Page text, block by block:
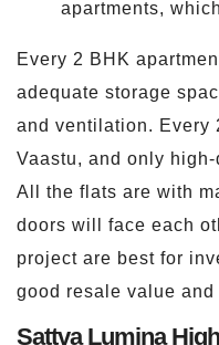
apartments,
Every 2 BHK
adequate storage
and ventilation. Every
Vaastu, and only
All the flats are with
doors will face each
project are best for
good resale value
Sattva Lumina